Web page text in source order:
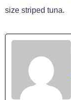
size striped tuna.